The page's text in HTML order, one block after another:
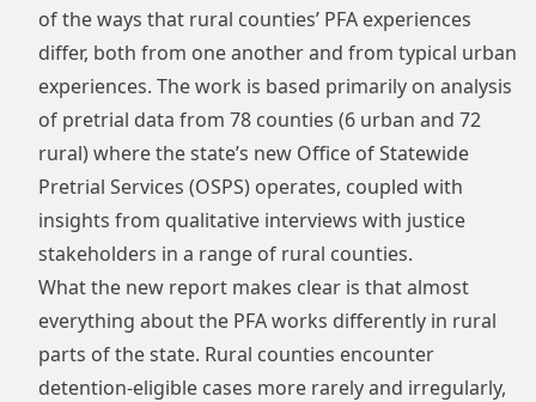
of the ways that rural counties’ PFA experiences
differ, both from one another and from typical urban
experiences. The work is based primarily on analysis
of pretrial data from 78 counties (6 urban and 72
rural) where the state’s new Office of Statewide
Pretrial Services (OSPS) operates, coupled with
insights from qualitative interviews with justice
stakeholders in a range of rural counties.
What the new report makes clear is that almost
everything about the PFA works differently in rural
parts of the state. Rural counties encounter
detention-eligible cases more rarely and irregularly,